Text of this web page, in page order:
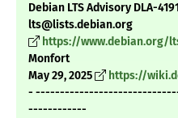
Debian LTS Advisory DLA-
lts@lists.debian.org
https://www.debian.org/
Monfort
May 29, 2025
https://
-
------------